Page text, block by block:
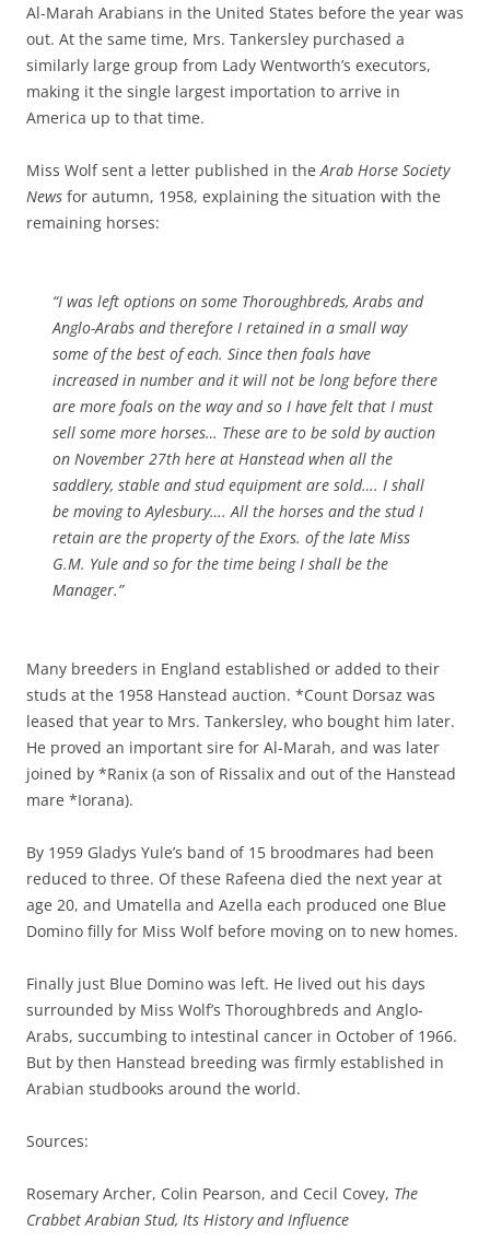
Al-Marah Arabians in the United States before the year was
out. At the same time, Mrs. Tankersley purchased a
similarly large group from Lady Wentworth’s executors,
making it the single largest importation to arrive in
America up to that time.
Miss Wolf sent a letter published in theArab Horse Society
News for autumn, 1958, explaining the situation with the
remaining horses:
“I was left options on some Thoroughbreds, Arabs and
Anglo-Arabs and therefore I retained in a small way
some of the best of each. Since then foals have
increased in number and it will not be long before there
are more foals on the way and so I have felt that I must
sell some more horses… These are to be sold by auction
on November 27th here at Hanstead when all the
saddlery, stable and stud equipment are sold…. I shall
be moving to Aylesbury…. All the horses and the stud I
retain are the property of the Exors. of the late Miss
G.M. Yule and so for the time being I shall be the
Manager.”
Many breeders in England established or added to their
studs at the 1958 Hanstead auction. *Count Dorsaz was
leased that year to Mrs. Tankersley, who bought him later.
He proved an important sire for Al-Marah, and was later
joined by *Ranix (a son of Rissalix and out of the Hanstead
mare *Iorana).
By 1959 Gladys Yule’s band of 15 broodmares had been
reduced to three. Of these Rafeena died the next year at
age 20, and Umatella and Azella each produced one Blue
Domino filly for Miss Wolf before moving on to new homes.
Finally just Blue Domino was left. He lived out his days
surrounded by Miss Wolf’s Thoroughbreds and Anglo-
Arabs, succumbing to intestinal cancer in October of 1966.
But by then Hanstead breeding was firmly established in
Arabian studbooks around the world.
Sources:
Rosemary Archer, Colin Pearson, and Cecil Covey, The
Crabbet Arabian Stud, Its History and Influence